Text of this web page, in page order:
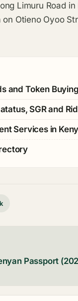
Limuru Road
Otieno Oyoo
and Token
SGR and
Services in
Passport